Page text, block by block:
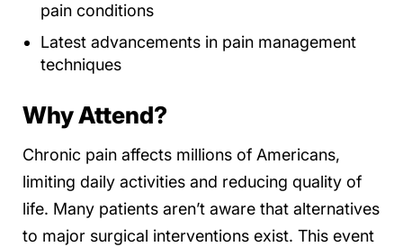
pain conditions
Latest advancements in pain management
techniques
Why Attend?
Chronic pain affects millions of Americans,
limiting daily activities and reducing quality of
life. Many patients aren’t aware that alternatives
to major surgical interventions exist. This event